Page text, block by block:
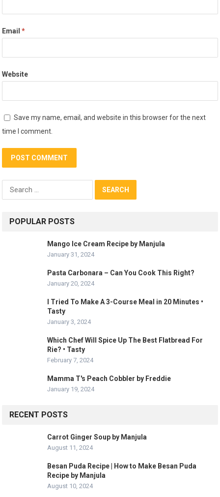
Email*
Website
Save my name, email, and website in this browser for the next
time I comment.
for:
POPULAR POSTS
Mango Ice Cream Recipe by Manjula
January 31, 2024
Pasta Carbonara – Can You Cook This Right?
January 20, 2024
I Tried To Make A 3-Course Meal in 20 Minutes •
Tasty
January 3, 2024
Which Chef Will Spice Up The Best Flatbread For
Rie? • Tasty
February 7, 2024
Mamma T's Peach Cobbler by Freddie
January 19, 2024
RECENT POSTS
Carrot Ginger Soup by Manjula
August 11, 2024
Besan Puda Recipe | How to Make Besan Puda
Recipe by Manjula
August 10, 2024